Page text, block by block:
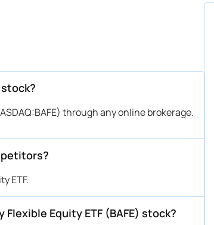
stock?
through any online brokerage.
ETF.
Equity ETF (BAFE) stock?